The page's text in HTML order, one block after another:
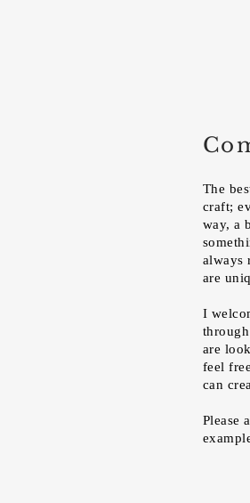
The
craft;
way, a
always
are
I
are
feel
can
Please